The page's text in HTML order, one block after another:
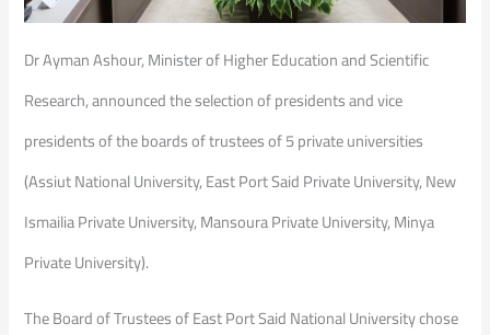
Dr Ayman Ashour, Minister of Higher Education and Scientific
Research, announced the selection of presidents and vice
presidents of the boards of trustees of 5 private universities
(Assiut National University, East Port Said Private University, New
Ismailia Private University, Mansoura Private University, Minya
Private University).
The Board of Trustees of East Port Said National University chose